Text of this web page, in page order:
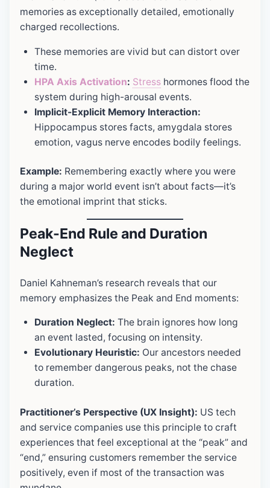
memories as exceptionally detailed, emotionally
charged recollections.
These memories are vivid but can distort over
time.
HPA Axis Activation: Stresshormones flood the
system during high-arousal events.
Implicit-Explicit Memory Interaction:
Hippocampus stores facts, amygdala stores
emotion, vagus nerve encodes bodily feelings.
Example: Remembering exactly where you were
during a major world event isn’t about facts—it’s
the emotional imprint that sticks.
Peak-End Rule and Duration
Neglect
Daniel Kahneman’s research reveals that our
memory emphasizes the Peak and End moments:
Duration Neglect: The brain ignores how long
an event lasted, focusing on intensity.
Evolutionary Heuristic: Our ancestors needed
to remember dangerous peaks, not the chase
duration.
Practitioner’s Perspective (UX Insight): US tech
and service companies use this principle to craft
experiences that feel exceptional at the “peak” and
“end,” ensuring customers remember the service
positively, even if most of the transaction was